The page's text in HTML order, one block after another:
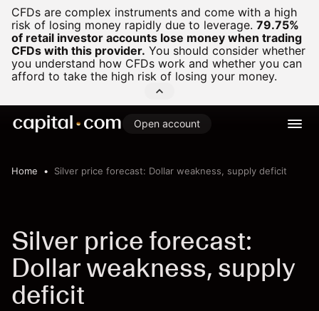
CFDs are complex instruments and come with a high
risk of losing money rapidly due to leverage. 79.75%
of retail investor accounts lose money when trading
CFDs with this provider. You should consider whether
you understand how CFDs work and whether you can
afford to take the high risk of losing your money.
Open account
Home Silver price forecast: Dollar weakness, supply deficit
Silver price forecast:
Dollar weakness, supply
deficit